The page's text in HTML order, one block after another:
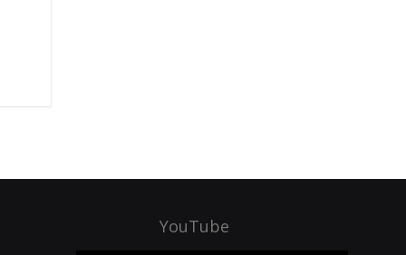
YouTube